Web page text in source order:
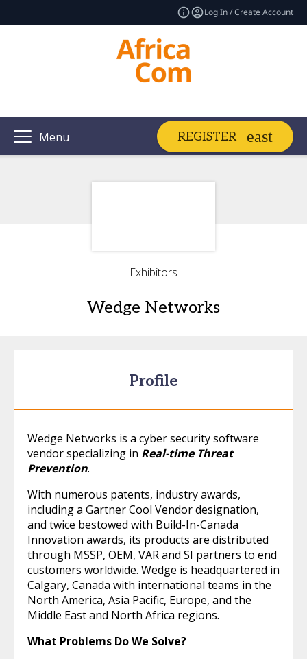
Log In / Create Account
Menu REGISTER
Exhibitors
Wedge Networks
Profile
Wedge Networks is a cyber security software
vendor specializing in Real-time Threat
Prevention.
With numerous patents, industry awards,
including a Gartner Cool Vendor designation,
and twice bestowed with Build-In-Canada
Innovation awards, its products are distributed
through MSSP, OEM, VAR and SI partners to end
customers worldwide. Wedge is headquartered in
Calgary, Canada with international teams in the
North America, Asia Pacific, Europe, and the
Middle East and North Africa regions.
What Problems Do We Solve?